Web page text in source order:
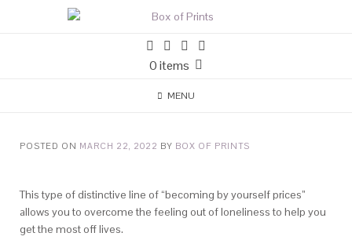
0 items
MENU
POSTED ON MARCH 22, 2022 BY BOX OF PRINTS
This type of distinctive line of “becoming by yourself prices”
allows you to overcome the feeling out of loneliness to help you
get the most off lives.